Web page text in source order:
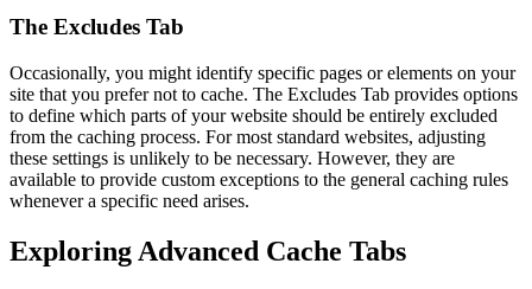
The Excludes Tab
Occasionally, you might identify specific pages or elements on your
site that you prefer not to cache. The Excludes Tab provides options
to define which parts of your website should be entirely excluded
from the caching process. For most standard websites, adjusting
these settings is unlikely to be necessary. However, they are
available to provide custom exceptions to the general caching rules
whenever a specific need arises.
Exploring Advanced Cache Tabs